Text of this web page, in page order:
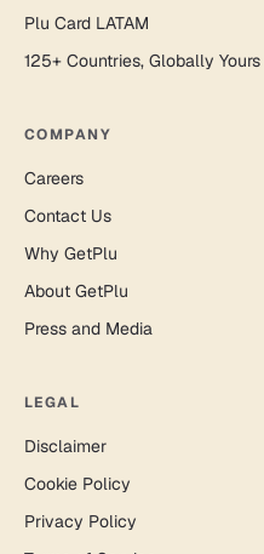
Plu Card LATAM
125+ Countries, Globally Yours
COMPANY
Careers
Contact Us
Why GetPlu
About GetPlu
Press and Media
LEGAL
Disclaimer
Cookie Policy
Privacy Policy